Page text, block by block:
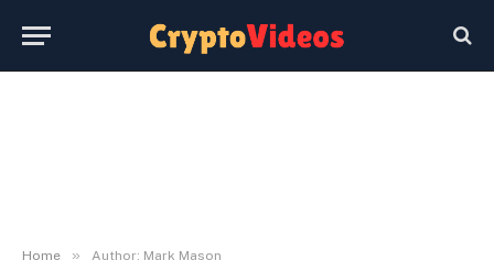
Home » Author: Mark Mason